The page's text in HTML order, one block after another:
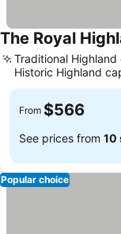
The Royal
Traditional Highland
Historic Highland
From $566
See prices from 10
Popular choice